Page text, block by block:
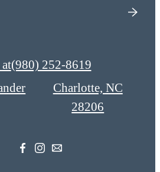
(980) 252-8619
Charlotte, NC
28206